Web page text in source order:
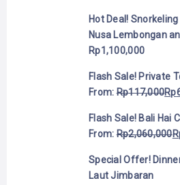
Hot Deal!
Nusa Lembongan
Rp1,100,000
Flash Sale! Private
From:Rp117,000Rp
Flash Sale! Bali Hai
From:Rp2,060,000
Special Offer!
Laut Jimbaran